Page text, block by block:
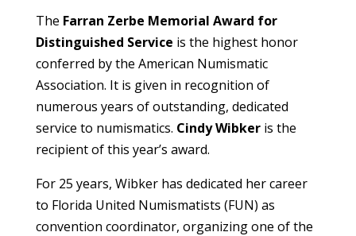
The Farran Zerbe Memorial Award for
Distinguished Service is the highest honor
conferred by the American Numismatic
Association. It is given in recognition of
numerous years of outstanding, dedicated
service to numismatics. Cindy Wibkeris the
recipient of this year’s award.
For 25 years, Wibker has dedicated her career
to Florida United Numismatists (FUN) as
convention coordinator, organizing one of the